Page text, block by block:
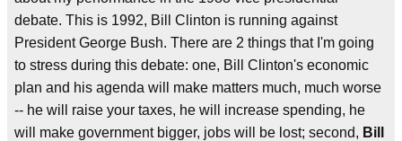
debate. This is 1992, Bill Clinton is running against
President George Bush. There are 2 things that I'm going
to stress during this debate: one, Bill Clinton's economic
plan and his agenda will make matters much, much worse
-- he will raise your taxes, he will increase spending, he
will make government bigger, jobs will be lost; second, Bill